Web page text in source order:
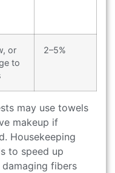
or
to
2–5%
may use towels
makeup if
Housekeeping
to speed up
fibers